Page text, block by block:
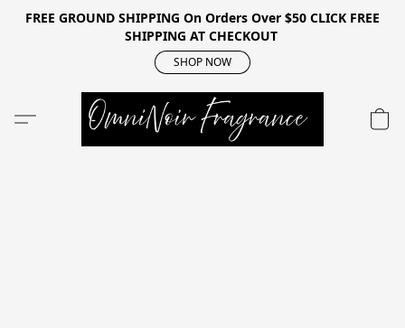
FREE GROUND SHIPPING On Orders Over $50 CLICK FREE
SHIPPING AT CHECKOUT
SHOP NOW